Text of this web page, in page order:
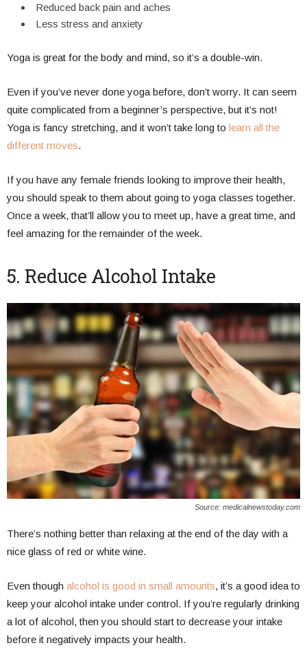
Reduced back pain and aches
Less stress and anxiety
Yoga is great for the body and mind, so it’s a double-win.
Even if you’ve never done yoga before, don’t worry. It can seem
quite complicated from a beginner’s perspective, but it’s not!
Yoga is fancy stretching, and it won’t take long to learn all the
different moves.
If you have any female friends looking to improve their health,
you should speak to them about going to yoga classes together.
Once a week, that’ll allow you to meet up, have a great time, and
feel amazing for the remainder of the week.
5. Reduce Alcohol Intake
Source: medicalnewstoday.com
There’s nothing better than relaxing at the end of the day with a
nice glass of red or white wine.
Even though alcohol is good in small amounts, it’s a good idea to
keep your alcohol intake under control. If you’re regularly drinking
a lot of alcohol, then you should start to decrease your intake
before it negatively impacts your health.